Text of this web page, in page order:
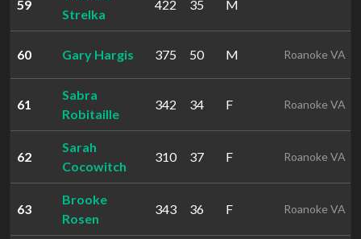
59
Strelka
422 35 M
60 Gary Hargis 375 50 M Roanoke VA
61
Sabra
Robitaille
342 34 F Roanoke VA
62
Sarah
Cocowitch
310 37 F Roanoke VA
63
Brooke
Rosen
343 36 F Roanoke VA